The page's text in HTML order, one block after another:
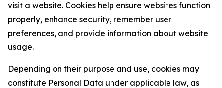
visit a website. Cookies help ensure websites function
properly, enhance security, remember user
preferences, and provide information about website
usage.
Depending on their purpose and use, cookies may
constitute Personal Data under applicable law, as